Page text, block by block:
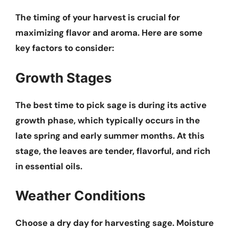
The timing of your harvest is crucial for
maximizing flavor and aroma. Here are some
key factors to consider:
Growth Stages
The best time to pick sage is during its active
growth phase, which typically occurs in the
late spring and early summer months. At this
stage, the leaves are tender, flavorful, and rich
in essential oils.
Weather Conditions
Choose a dry day for harvesting sage. Moisture